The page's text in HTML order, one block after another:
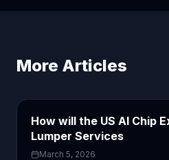
More Articles
How will the US AI Chip
Lumper Services
March 5, 2026